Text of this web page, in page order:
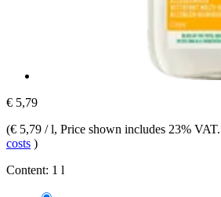
€ 5,79
(€ 5,79 / l, Price shown includes 23% VAT.
costs )
Content: 1 l